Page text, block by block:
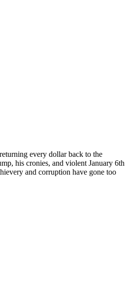
every dollar back to the
his cronies, and violent January 6th
and corruption have gone too